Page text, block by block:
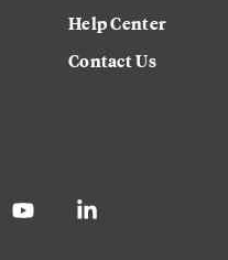
Help Center
Contact Us